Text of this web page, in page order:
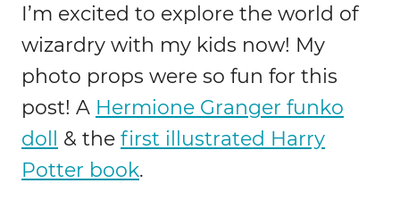
I’m excited to explore the world of
wizardry with my kids now! My
photo props were so fun for this
post! A Hermione Granger funko
doll & the first illustrated Harry
Potter book.